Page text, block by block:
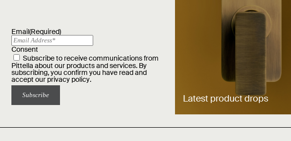
Email(Required)
Consent
Subscribe to receive communications from
Pittella about our products and services. By
subscribing, you confirm you have read and
accept our privacy policy.
Latest product drops